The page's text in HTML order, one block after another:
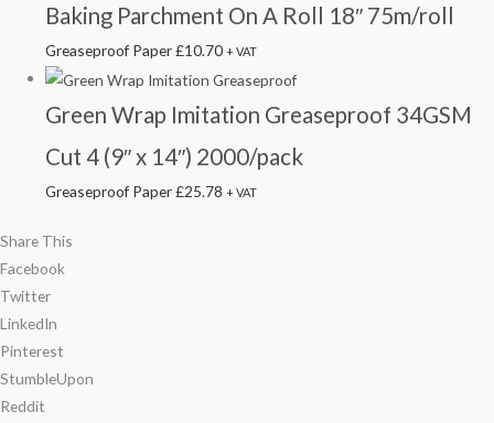
Baking Parchment On A Roll 18″ 75m/roll
Greaseproof Paper£10.70 + VAT
Green Wrap Imitation Greaseproof 34GSM
Cut 4 (9″ x 14″) 2000/pack
Greaseproof Paper£25.78 + VAT
Share This
Facebook
Twitter
LinkedIn
Pinterest
StumbleUpon
Reddit